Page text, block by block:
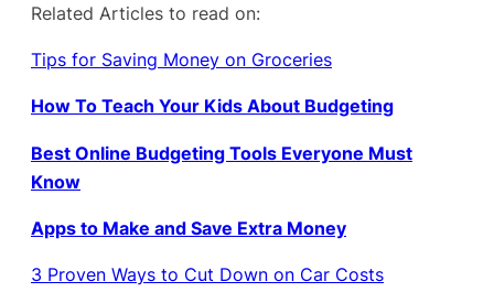
Related Articles to read on:
Tips for Saving Money on Groceries
How To Teach Your Kids About Budgeting
Best Online Budgeting Tools Everyone Must
Know
Apps to Make and Save Extra Money
3 Proven Ways to Cut Down on Car Costs